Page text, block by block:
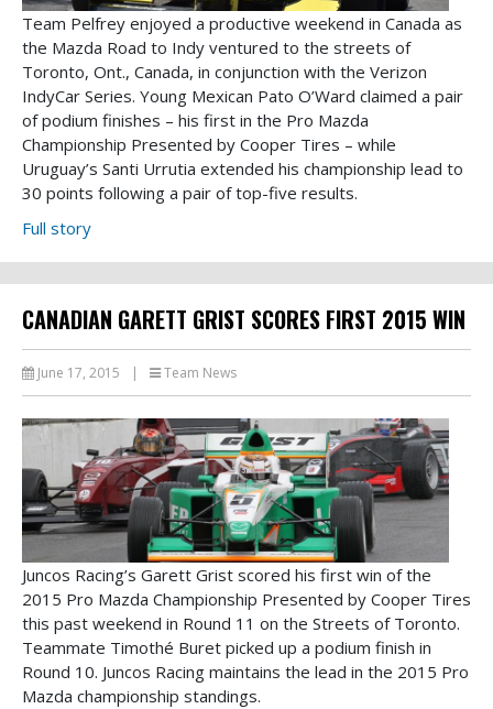
Team Pelfrey enjoyed a productive weekend in Canada as
the Mazda Road to Indy ventured to the streets of
Toronto, Ont., Canada, in conjunction with the Verizon
IndyCar Series. Young Mexican Pato O’Ward claimed a pair
of podium finishes – his first in the Pro Mazda
Championship Presented by Cooper Tires – while
Uruguay’s Santi Urrutia extended his championship lead to
30 points following a pair of top-five results.
Full story
CANADIAN GARETT GRIST SCORES FIRST 2015 WIN
June 17, 2015 Team News
Juncos Racing’s Garett Grist scored his first win of the
2015 Pro Mazda Championship Presented by Cooper Tires
this past weekend in Round 11 on the Streets of Toronto.
Teammate Timothé Buret picked up a podium finish in
Round 10. Juncos Racing maintains the lead in the 2015 Pro
Mazda championship standings.